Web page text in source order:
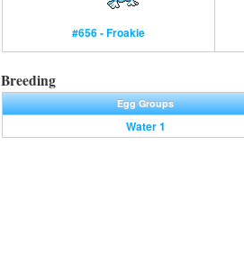
#656 - Froakie
Breeding
Egg Groups
Water 1